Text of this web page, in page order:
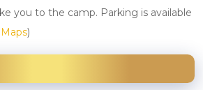
you to the camp. Parking is available
)